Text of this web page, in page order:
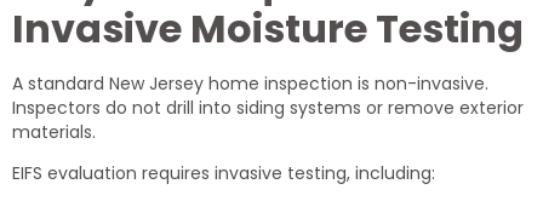
Invasive Moisture Testing
A standard New Jersey home inspection is non-invasive.
Inspectors do not drill into siding systems or remove exterior
materials.
EIFS evaluation requires invasive testing, including: